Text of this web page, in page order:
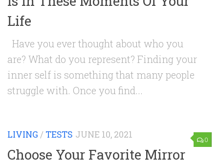
Life
Have you ever thought about who you
are? What do you represent? Finding your
inner self is something that many people
struggle with. Once you find...
0
LIVING / TESTS JUNE 10, 2021
Choose Your Favorite Mirror